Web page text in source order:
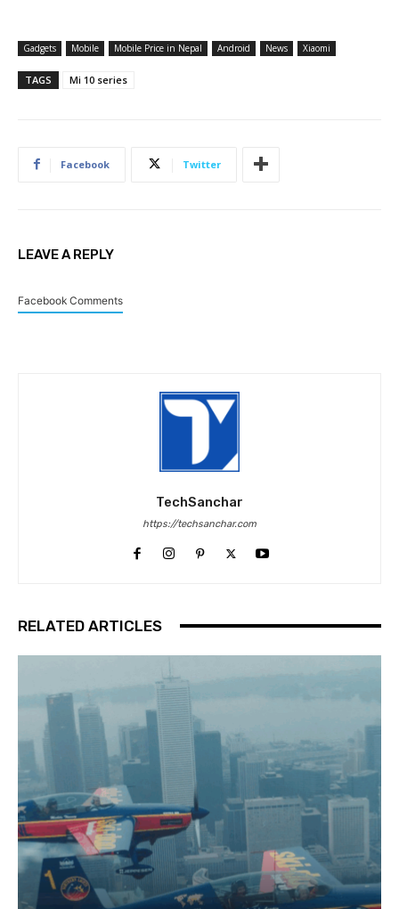
Gadgets Mobile Mobile Price in Nepal Android News Xiaomi
TAGS Mi 10 series
Facebook Twitter
LEAVE A REPLY
Facebook Comments
TechSanchar
https://techsanchar.com
RELATED ARTICLES